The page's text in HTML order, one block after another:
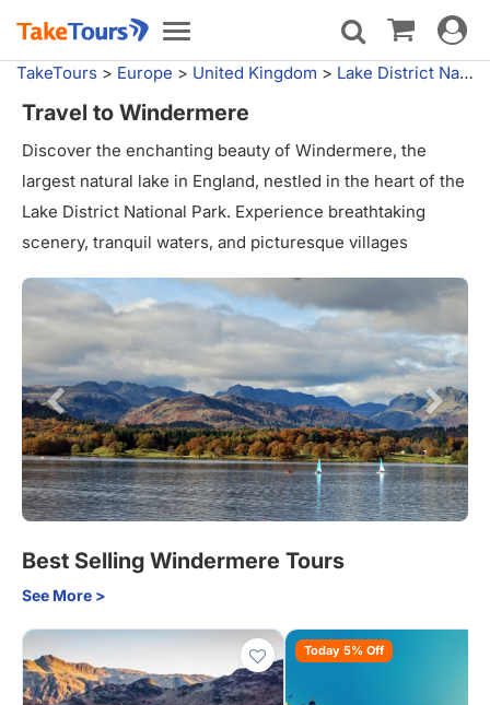
Toggle
navigation
Toggle
TakeTours > Europe > United Kingdom > Lake District National Park
Travel to Windermere
Discover the enchanting beauty of Windermere, the
largest natural lake in England, nestled in the heart of the
Lake District National Park. Experience breathtaking
scenery, tranquil waters, and picturesque villages
surrounding this glacial gem. Enjoy outdoor activities like
boating, hiking, and wildlife spotting. Immerse yourself in
the area's rich literary heritage and indulge in local
cuisine. Windermere offers a perfect blend of natural
wonders and cultural experiences.
Best Selling Windermere Tours
See More >
Today 5% Off